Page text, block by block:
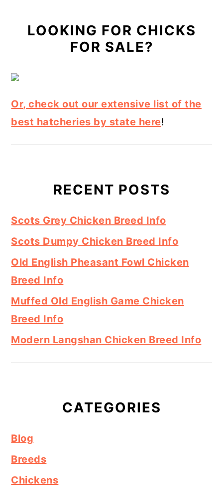
LOOKING FOR CHICKS
FOR SALE?
Or, check out our extensive list of the
best hatcheries by state here!
RECENT POSTS
Scots Grey Chicken Breed Info
Scots Dumpy Chicken Breed Info
Old English Pheasant Fowl Chicken
Breed Info
Muffed Old English Game Chicken
Breed Info
Modern Langshan Chicken Breed Info
CATEGORIES
Blog
Breeds
Chickens